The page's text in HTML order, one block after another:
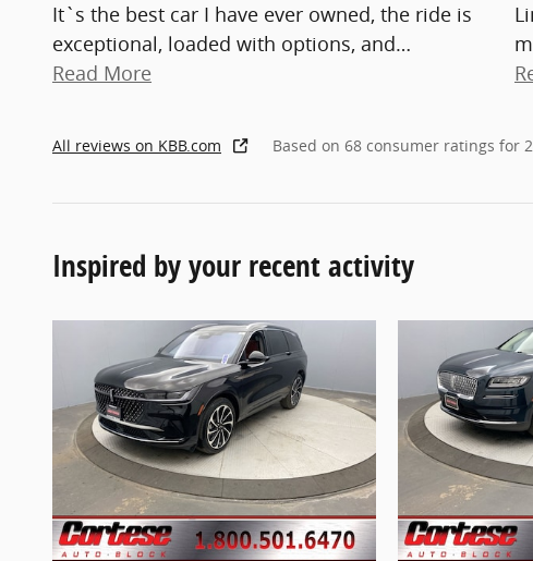
It`s the best car I have ever owned, the ride is
exceptional, loaded with options, and…
Read More
All reviews on KBB.com Based on 68 consumer ratings for
Inspired by your recent activity